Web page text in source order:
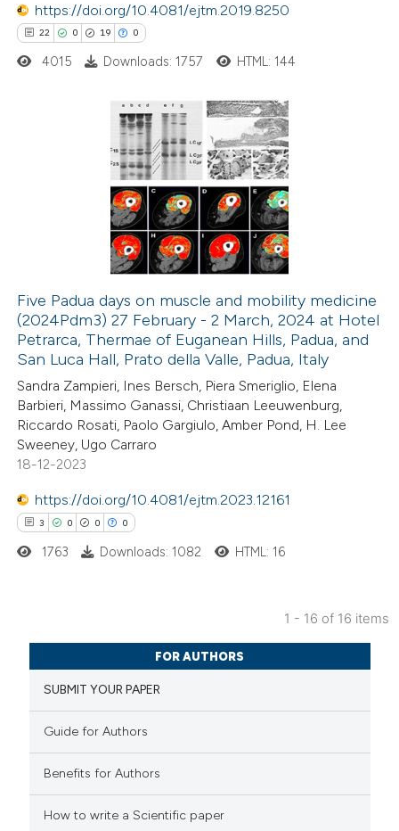
atscite.ai
shows how a scientific paper
of the citation, a
describing whether
mentions, or contrasts
cited claim, and a label
in which section the
https://doi.org/10.4081/ejtm.2019.8250
22 0 19 0
Citing Publications
how this article has been
atscite.ai
shows how a scientific paper
been cited by providing the
of the citation, a
describing whether
mentions, or contrasts
cited claim, and a label
in which section the
4015 Downloads: 1757 HTML: 144
Five Padua days on muscle and mobility medicine
(2024Pdm3) 27 February - 2 March, 2024 at Hotel
Petrarca, Thermae of Euganean Hills, Padua, and
San Luca Hall, Prato della Valle, Padua, Italy
Sandra Zampieri, Ines Bersch, Piera Smeriglio, Elena
Barbieri, Massimo Ganassi, Christiaan Leeuwenburg,
Riccardo Rosati, Paolo Gargiulo, Amber Pond, H. Lee
Sweeney, Ugo Carraro
18-12-2023
https://doi.org/10.4081/ejtm.2023.12161
3 0 0 0
Citing Publications
Supporting
Mentioning
how this article has been
1763 Downloads: 1082 HTML: 16
1 - 16 of 16 items
FOR AUTHORS
SUBMIT YOUR PAPER
Guide for Authors
Benefits for Authors
How to write a Scientific paper